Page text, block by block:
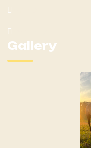
Gallery